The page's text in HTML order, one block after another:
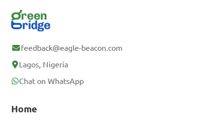
feedback@eagle-beacon.com
Lagos, Nigeria
Chat on WhatsApp
Home